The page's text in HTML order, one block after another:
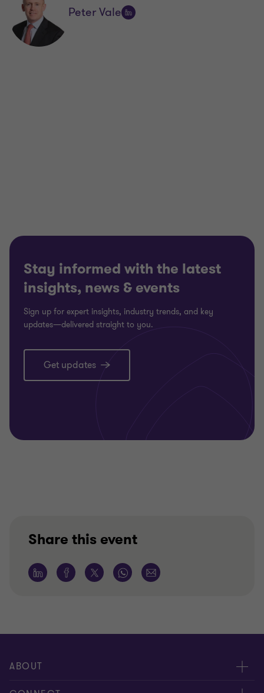
Peter Vale
Stay informed with the latest
insights, news & events
Sign up for expert insights, industry trends, and key
updates—delivered straight to you.
Get updates
Share this event
ABOUT